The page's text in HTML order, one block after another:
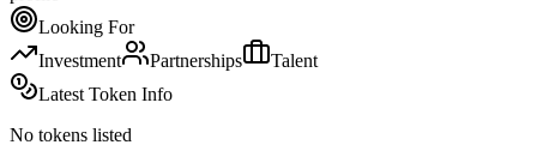
Looking For
Investment
Partnerships
Talent
Latest Token Info
No tokens listed